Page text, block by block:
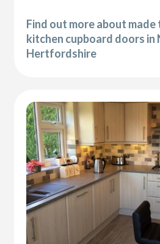
Find out more about made
kitchen cupboard doors in
Hertfordshire